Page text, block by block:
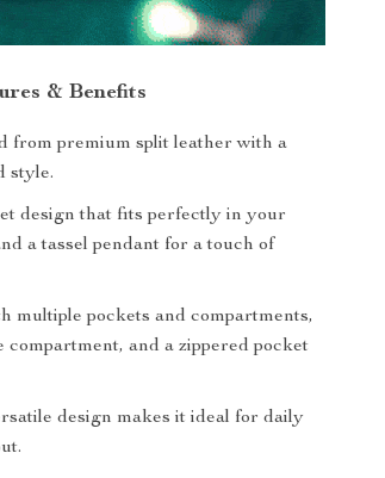
& Benefits
from premium split leather with a
style.
design that fits perfectly in your
a tassel pendant for a touch of
multiple pockets and compartments,
and a zippered pocket
design makes it ideal for daily